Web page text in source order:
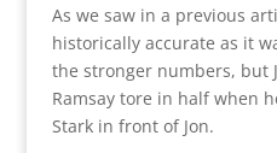
As we saw in a previous
historically accurate as it
the stronger numbers, but
Ramsay tore in half when
Stark in front of Jon.